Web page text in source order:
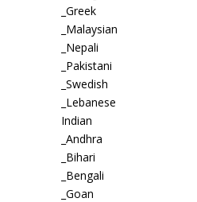
_Greek
_Malaysian
_Nepali
_Pakistani
_Swedish
_Lebanese
Indian
_Andhra
_Bihari
_Bengali
_Goan